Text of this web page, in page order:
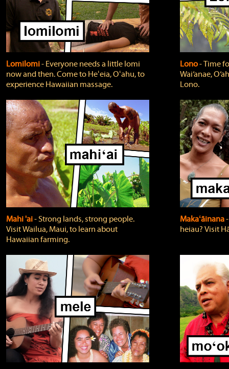
Lomilomi‐ Everyone needs a little lomi
now and then. Come to Heʻeia, Oʻahu, to
experience Hawaiian massage.
Lono‐ Time
Wai‘anae,
Lono.
Mahi 'ai‐ Strong lands, strong people.
Visit Wailua, Maui, to learn about
Hawaiian farming.
Makaʻāinana
heiau? Visit